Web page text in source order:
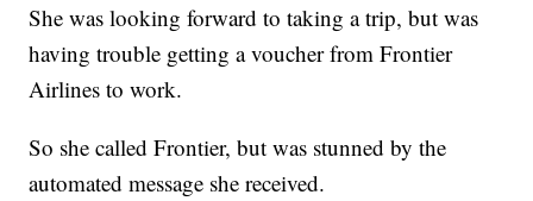
She was looking forward to taking a trip, but was
having trouble getting a voucher from Frontier
Airlines to work.
So she called Frontier, but was stunned by the
automated message she received.